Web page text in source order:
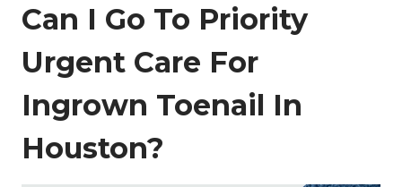
Can I Go To Priority
Urgent Care For
Ingrown Toenail In
Houston?